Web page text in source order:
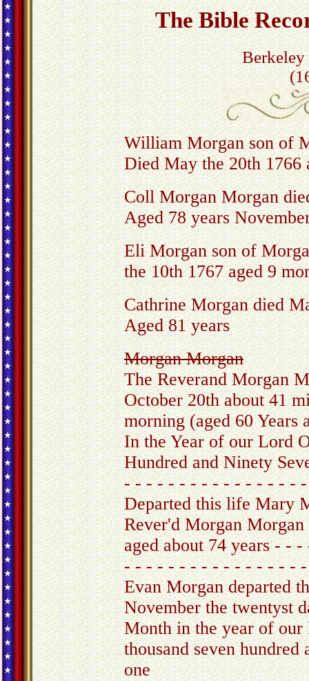
The Bible
William Morgan son of
Died May the 20th 1766
Coll Morgan Morgan
Aged 78 years
Eli Morgan son of
the 10th 1767 aged 9
Cathrine Morgan died
Aged 81 years
Morgan Morgan
The Reverand Morgan
October 20th about 41
morning (aged 60 Years
In the Year of our Lord
Hundred and Ninety
- - - - - - - - - - - - - - - -
Departed this life Mary
Rever'd Morgan Morgan
aged about 74 years - -
- - - - - - - - - - - - - - - -
Evan Morgan departed
November the twentyst
Month in the year of our
thousand seven hundred
one